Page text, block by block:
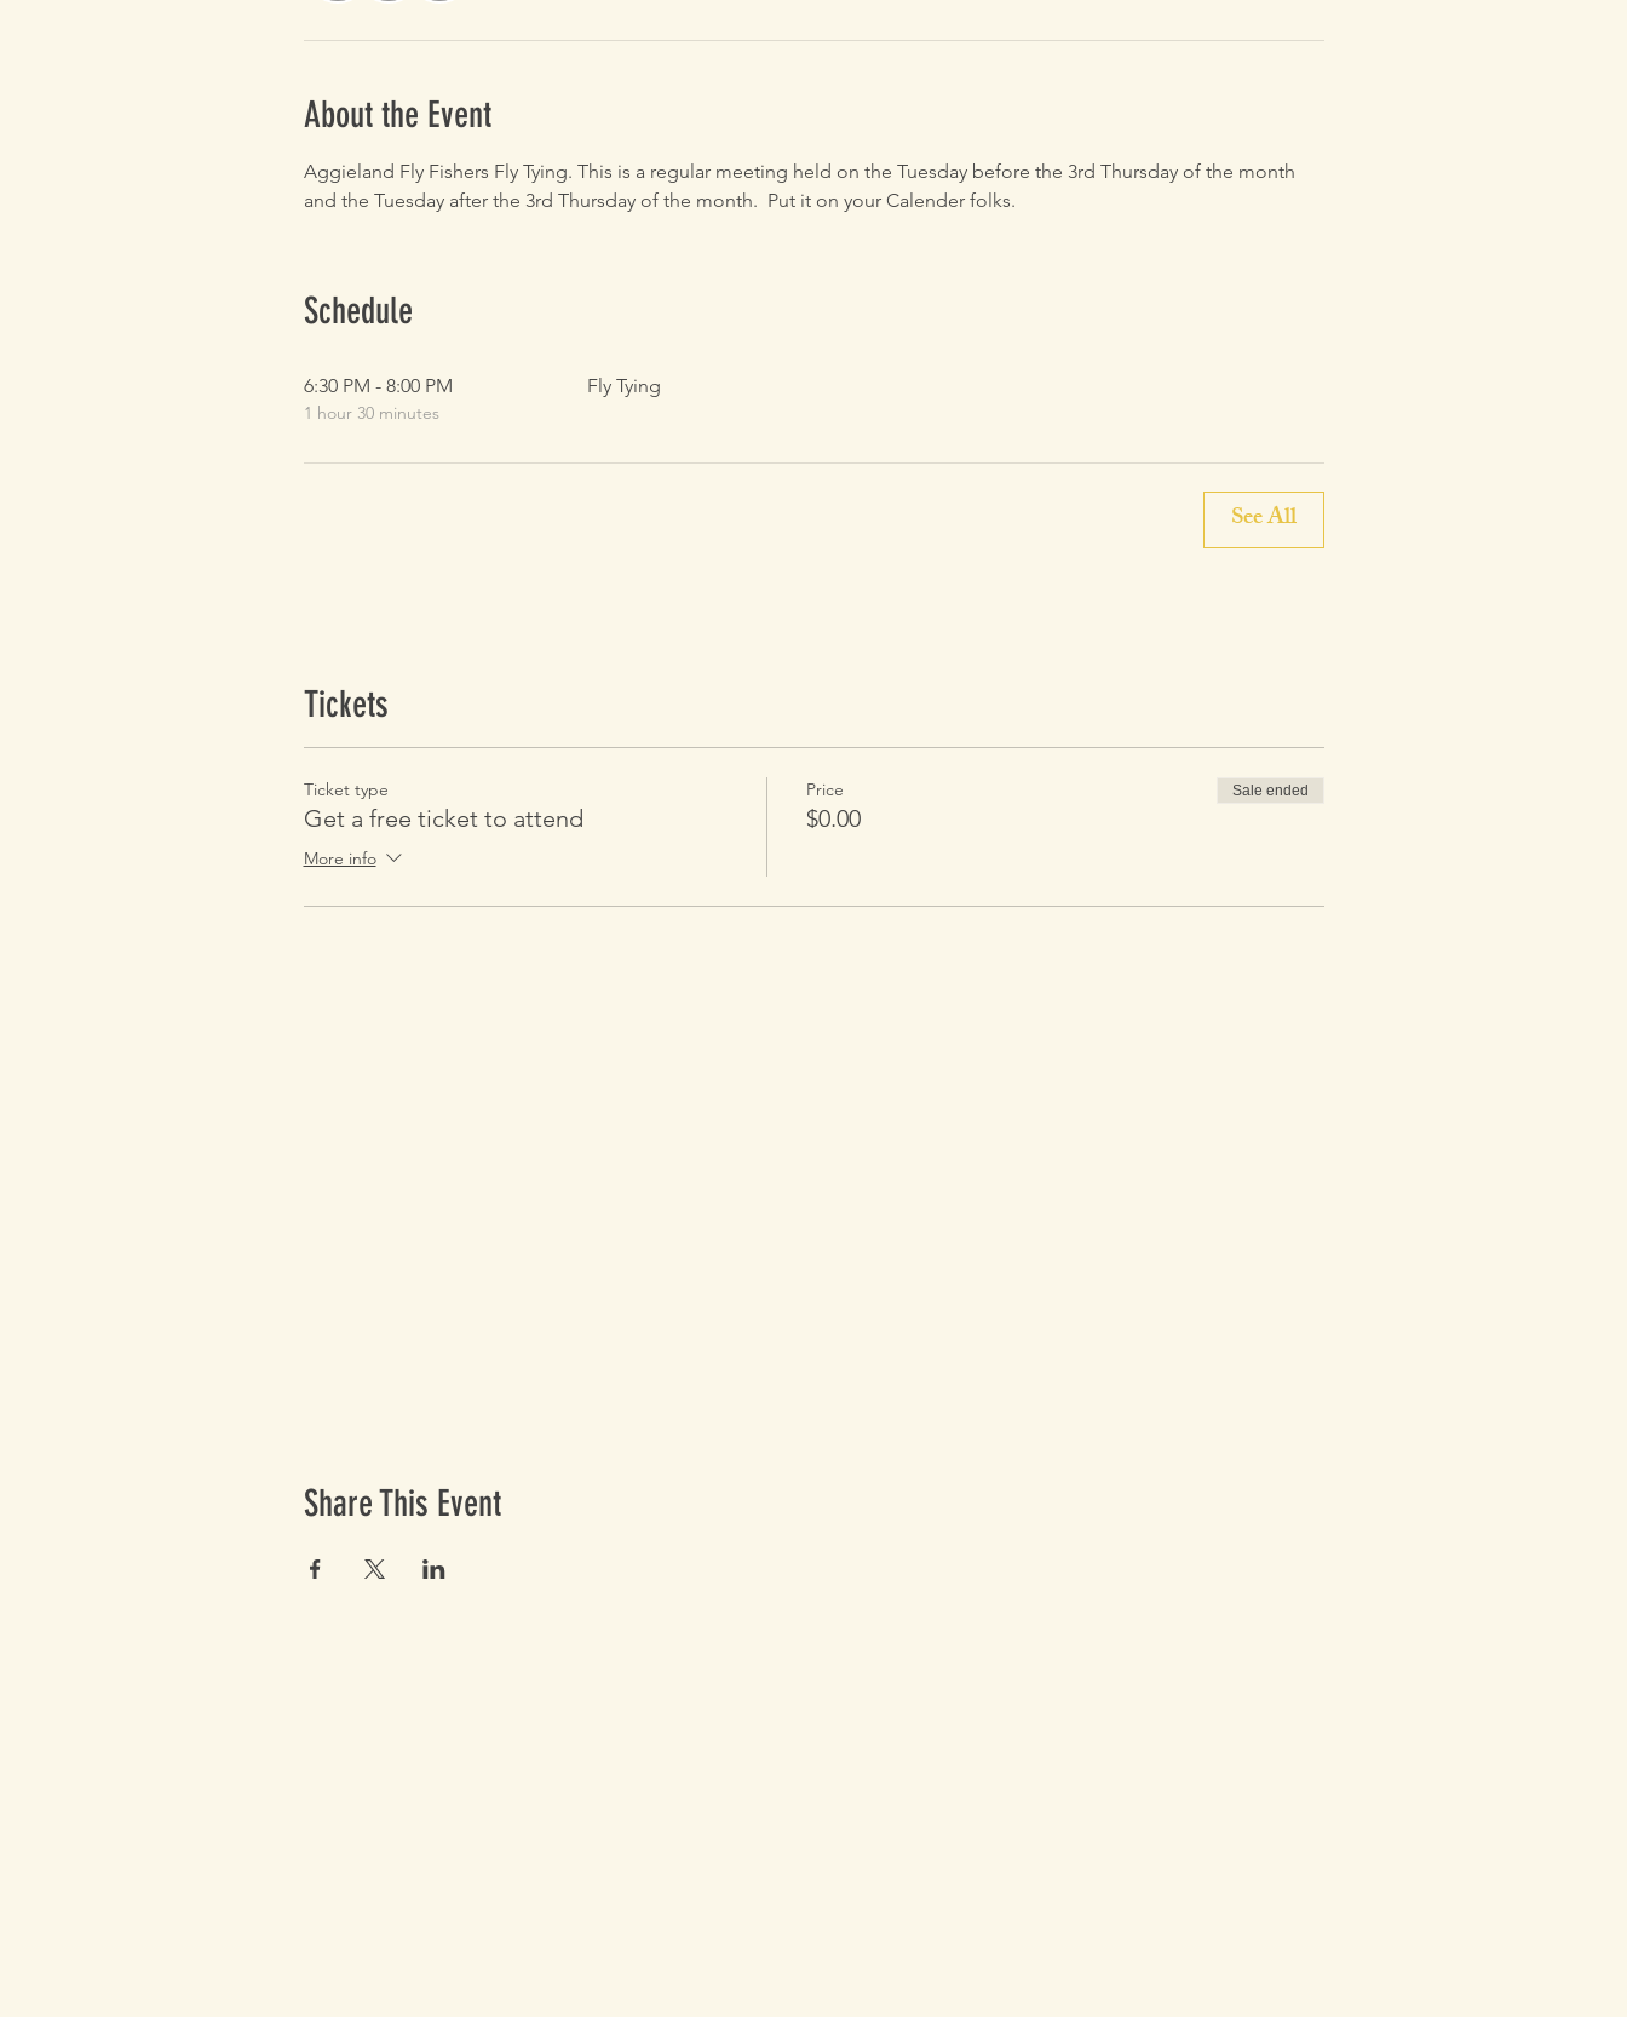
About the Event
Aggieland Fly Fishers Fly Tying. This is a regular meeting held on the Tuesday before the 3rd Thursday of the month
and the Tuesday after the 3rd Thursday of the month.  Put it on your Calender folks.
Schedule
6:30 PM - 8:00 PM
1 hour 30 minutes
Fly Tying
See All
Tickets
Ticket type
Get a free ticket to attend
More info
Price
$0.00
Sale ended
Share This Event